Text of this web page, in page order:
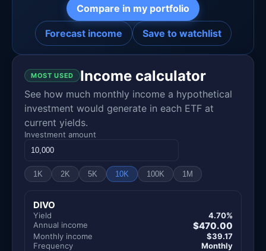
Compare in my portfolio
Forecast income Save to watchlist
MOST USED Income calculator
See how much monthly income a hypothetical
investment would generate in each ETF at
current yields.
Investment amount
1K 2K 5K 10K 100K 1M
DIVO
Yield
4.70%
Annual income
$470.00
Monthly income
$39.17
Frequency
Monthly